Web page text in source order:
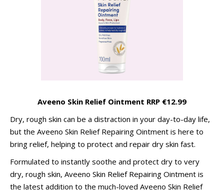
Aveeno Skin Relief Ointment RRP €12.99
Dry, rough skin can be a distraction in your day-to-day life,
but the Aveeno Skin Relief Repairing Ointment is here to
bring relief, helping to protect and repair dry skin fast.
Formulated to instantly soothe and protect dry to very
dry, rough skin, Aveeno Skin Relief Repairing Ointment is
the latest addition to the much-loved Aveeno Skin Relief